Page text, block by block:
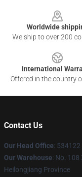
Worldwide
We ship to over 200
International
Offered in the country
Contact Us
Our Head Office:
Our Warehouse: No. 108
Heilongjiang Province